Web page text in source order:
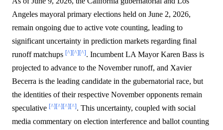
Angeles mayoral primary elections held on June 2, 2026,
remain ongoing due to active vote counting, leading to
significant uncertainty in prediction markets regarding final
runoff matchups [^][^][^]. Incumbent LA Mayor Karen Bass is
projected to advance to the November runoff, and Xavier
Becerra is the leading candidate in the gubernatorial race, but
the identities of their respective November opponents remain
speculative [^][^][^][^]. This uncertainty, coupled with social
media commentary on election interference and ballot counting